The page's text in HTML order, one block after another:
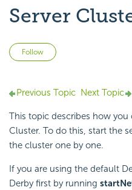
Server
Follow
Previous Topic Next Topic
This topic describes how you
Cluster. To do this, start the
the cluster one by one.
If you are using the default
Derby first by running